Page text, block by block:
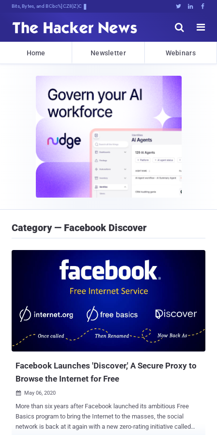
Bits, Bytes, and Breaking News   


Home Newsletter Webinars
Category — Facebook Discover
Facebook Launches 'Discover,' A Secure Proxy to
Browse the Internet for Free
 May 06, 2020
More than six years after Facebook launched its ambitious Free
Basics program to bring the Internet to the masses, the social
network is back at it again with a new zero-rating initiative called